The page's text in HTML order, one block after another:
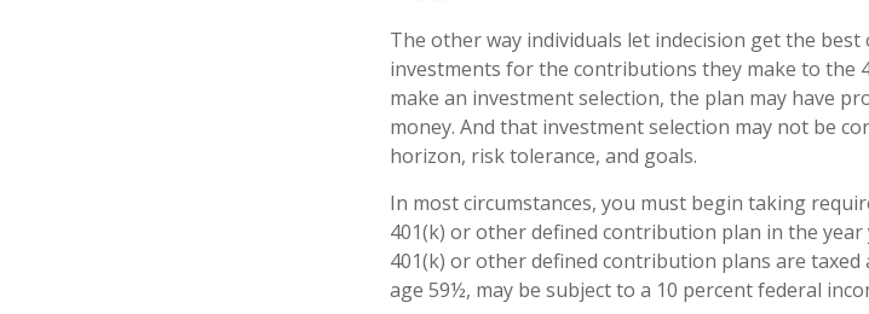
The other way individuals let indecision get the
investments for the contributions they make to the
make an investment selection, the plan may have
money. And that investment selection may not be
horizon, risk tolerance, and goals.
In most circumstances, you must begin taking
401(k) or other defined contribution plan in the
401(k) or other defined contribution plans are
age 59½, may be subject to a 10 percent federal